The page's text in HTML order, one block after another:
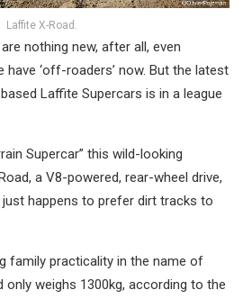
Laffite X-Road.
nothing new, after all, even
have ‘off-roaders’ now. But the latest
Laffite Supercars is in a league
Supercar” this wild-looking
a V8-powered, rear-wheel drive,
happens to prefer dirt tracks to
family practicality in the name of
only weighs 1300kg, according to the